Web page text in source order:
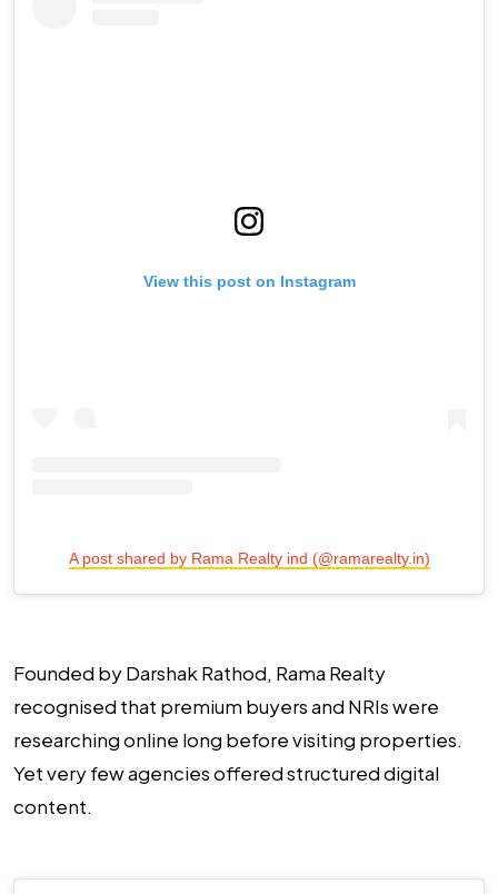
View this post on Instagram
A post shared by Rama Realty ind (@ramarealty.in)
Founded by Darshak Rathod, Rama Realty
recognised that premium buyers and NRIs were
researching online long before visiting properties.
Yet very few agencies offered structured digital
content.